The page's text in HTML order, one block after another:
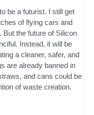
be a futurist. I still get
of flying cars and
But the future of Silicon
Instead, it will be
a cleaner, safer, and
are already banned in
and cans could be
of waste creation.